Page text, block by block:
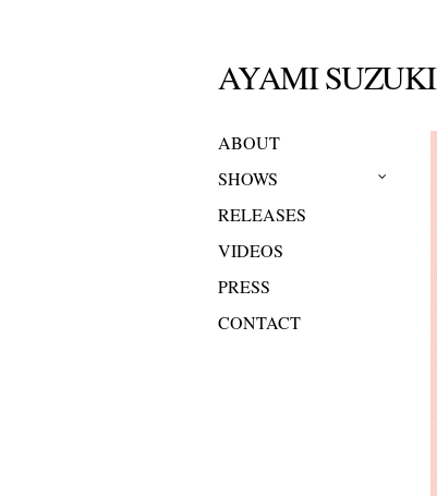
AYAMI SUZUKI
ABOUT
SHOWS
RELEASES
VIDEOS
PRESS
CONTACT